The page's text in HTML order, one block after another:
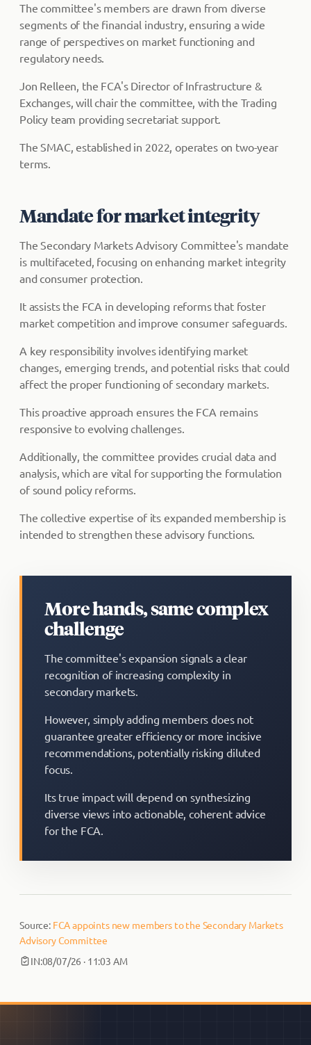
The committee's members are drawn from diverse
segments of the financial industry, ensuring a wide
range of perspectives on market functioning and
regulatory needs.
Jon Relleen, the FCA's Director of Infrastructure &
Exchanges, will chair the committee, with the Trading
Policy team providing secretariat support.
The SMAC, established in 2022, operates on two-year
terms.
Mandate for market integrity
The Secondary Markets Advisory Committee's mandate
is multifaceted, focusing on enhancing market integrity
and consumer protection.
It assists the FCA in developing reforms that foster
market competition and improve consumer safeguards.
A key responsibility involves identifying market
changes, emerging trends, and potential risks that could
affect the proper functioning of secondary markets.
This proactive approach ensures the FCA remains
responsive to evolving challenges.
Additionally, the committee provides crucial data and
analysis, which are vital for supporting the formulation
of sound policy reforms.
The collective expertise of its expanded membership is
intended to strengthen these advisory functions.
More hands, same complex
challenge
The committee's expansion signals a clear
recognition of increasing complexity in
secondary markets.
However, simply adding members does not
guarantee greater efficiency or more incisive
recommendations, potentially risking diluted
focus.
Its true impact will depend on synthesizing
diverse views into actionable, coherent advice
for the FCA.
Source: FCA appoints new members to the Secondary Markets
Advisory Committee
IN:08/07/26 · 11:03 AM